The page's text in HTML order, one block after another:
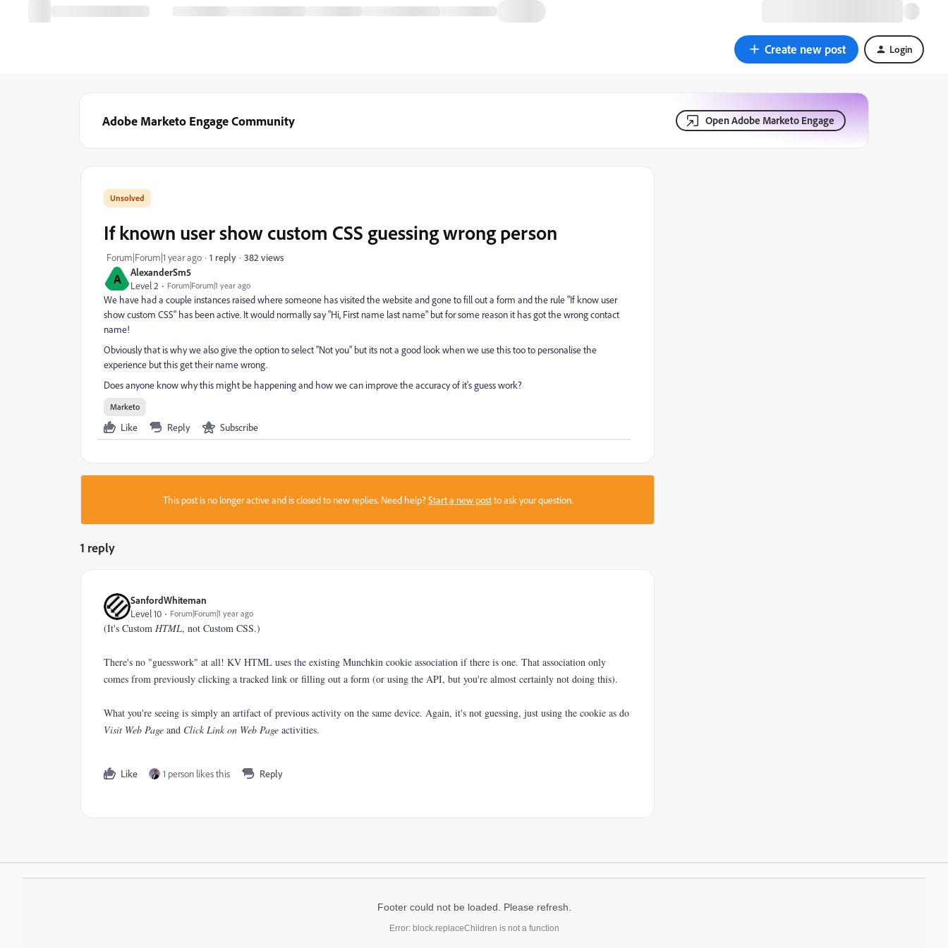
Create new post Login
Adobe Marketo Engage Community Open Adobe Marketo Engage
A
AlexanderSm5
Level 2
Forum|Forum|1 year ago
If known user show custom CSS guessing wrong person
Forum|Forum|1 year ago 1 reply 382 views
We have had a couple instances raised where someone has visited the website and gone to fill out a form and the rule "If know user
show custom CSS" has been active. It would normally say "Hi, First name last name" but for some reason it has got the wrong contact
name!
Obviously that is why we also give the option to select "Not you" but its not a good look when we use this too to personalise the
experience but this get their name wrong.
Does anyone know why this might be happening and how we can improve the accuracy of it's guess work?
Marketo
Like Reply Subscribe
This post is no longer active and is closed to new replies. Need help?Start a new postto ask your question.
1 reply
SanfordWhiteman
Level 10
Forum|Forum|1 year ago
(It's Custom HTML, not Custom CSS.)
There's no "guesswork" at all! KV HTML uses the existing Munchkin cookie association if there is one. That association only
comes from previously clicking a tracked link or filling out a form (or using the API, but you're almost certainly not doing this).
What you're seeing is simply an artifact of previous activity on the same device. Again, it's not guessing, just using the cookie as do
Visit Web Page and Click Link on Web Page activities.
Like 1 person likes this Reply
Footer could not be loaded. Please refresh.
Error: block.replaceChildren is not a function